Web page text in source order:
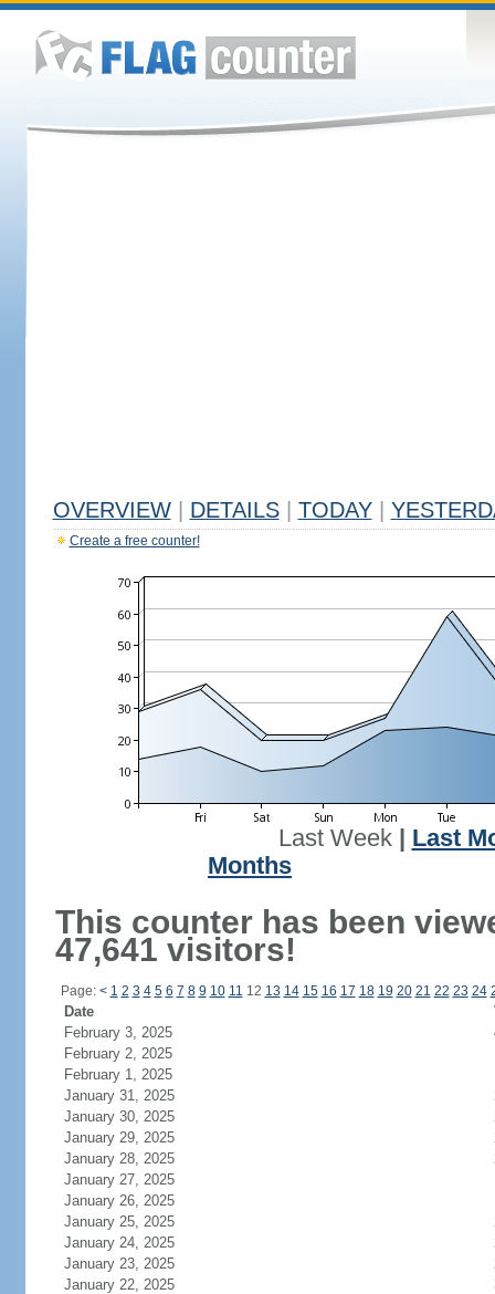
OVERVIEW DETAILS TODAY
Create a free counter!
Last Week| Last
Months
This counter has been
47,641 visitors!
Page: < 1 2 3 4 5 6 7 8 9 10 11 12 13 14 15 16 17 18 19 20 21 22 23 24
Date
February 3, 2025
February 2, 2025
February 1, 2025
January 31, 2025
January 30, 2025
January 29, 2025
January 28, 2025
January 27, 2025
January 26, 2025
January 25, 2025
January 24, 2025
January 23, 2025
January 22, 2025